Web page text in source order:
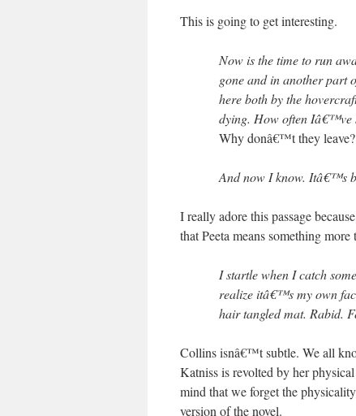
This is going to get interesting.
Now is the time to run
gone and in another part
here both by the
dying. How often Iâ€™ve
Why donâ€™t they
And now I know. Itâ€™s
I really adore this passage
that Peeta means something
I startle when I catch
realize itâ€™s my own
hair tangled mat. Rabid.
Collins isnâ€™t subtle. We all
Katniss is revolted by her
mind that we forget the
version of the novel.